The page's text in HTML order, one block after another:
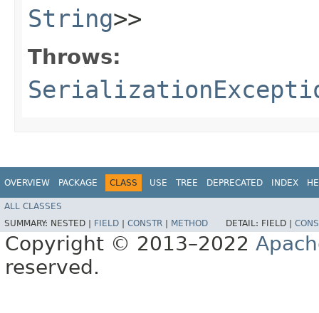
String>>
Throws:
OVERVIEW PACKAGE CLASS USE TREE DEPRECATED INDEX
ALL CLASSES
SUMMARY: NESTED | FIELD CONSTR METHOD DETAIL: FIELD |
Copyright © 2013–2022
reserved.